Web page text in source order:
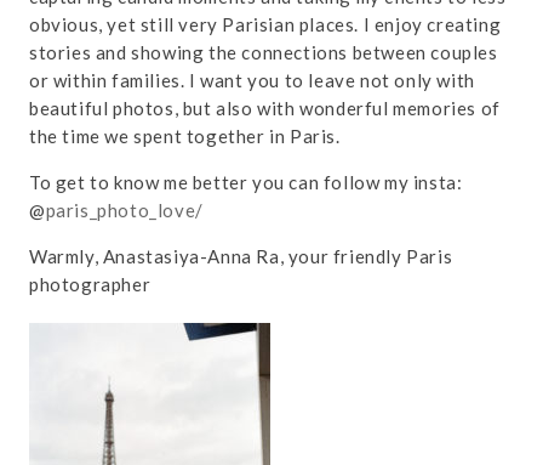
obvious, yet still very Parisian places. I enjoy creating
stories and showing the connections between couples
or within families. I want you to leave not only with
beautiful photos, but also with wonderful memories of
the time we spent together in Paris.
To get to know me better you can follow my insta:
@paris_photo_love/
Warmly, Anastasiya-Anna Ra, your friendly Paris
photographer